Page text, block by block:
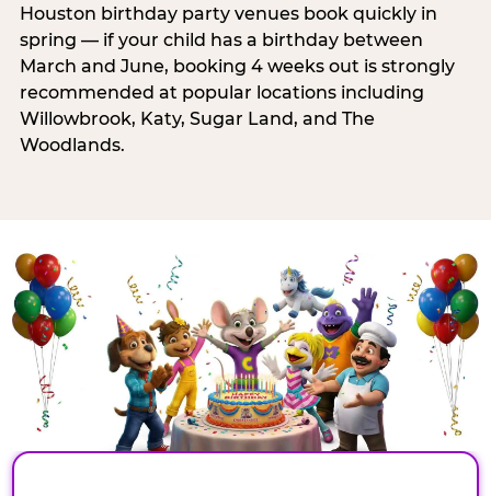
Houston birthday party venues book quickly in
spring — if your child has a birthday between
March and June, booking 4 weeks out is strongly
recommended at popular locations including
Willowbrook, Katy, Sugar Land, and The
Woodlands.